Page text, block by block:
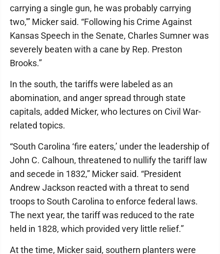
carrying a single gun, he was probably carrying
two,'” Micker said. “Following his Crime Against
Kansas Speech in the Senate, Charles Sumner was
severely beaten with a cane by Rep. Preston
Brooks.”
In the south, the tariffs were labeled as an
abomination, and anger spread through state
capitals, added Micker, who lectures on Civil War-
related topics.
“South Carolina ‘fire eaters,’ under the leadership of
John C. Calhoun, threatened to nullify the tariff law
and secede in 1832,” Micker said. “President
Andrew Jackson reacted with a threat to send
troops to South Carolina to enforce federal laws.
The next year, the tariff was reduced to the rate
held in 1828, which provided very little relief.”
At the time, Micker said, southern planters were